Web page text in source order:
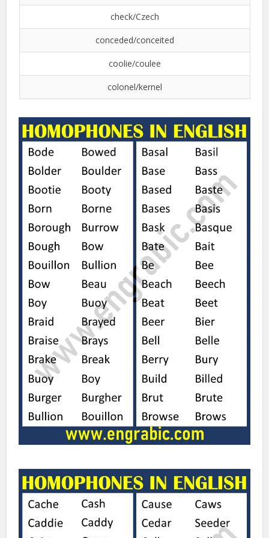
check/Czech
conceded/conceited
coolie/coulee
colonel/kernel